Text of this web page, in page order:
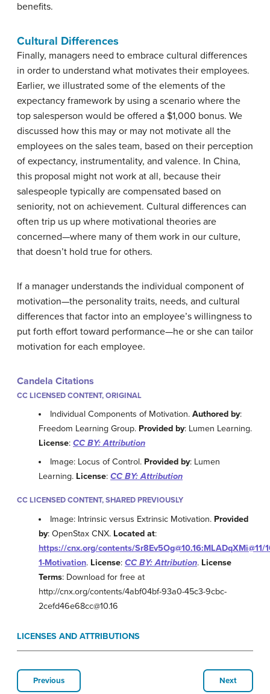
benefits.
Cultural Differences
Finally, managers need to embrace cultural differences
in order to understand what motivates their employees.
Earlier, we illustrated some of the elements of the
expectancy framework by using a scenario where the
top salesperson would be offered a $1,000 bonus. We
discussed how this may or may not motivate all the
employees on the sales team, based on their perception
of expectancy, instrumentality, and valence. In China,
this proposal might not work at all, because their
salespeople typically are compensated based on
seniority, not on achievement. Cultural differences can
often trip us up where motivational theories are
concerned—where many of them work in our culture,
that doesn’t hold true for others.
If a manager understands the individual component of
motivation—the personality traits, needs, and cultural
differences that factor into an employee’s willingness to
put forth effort toward performance—he or she can tailor
motivation for each employee.
Candela Citations
CC LICENSED CONTENT, ORIGINAL
Individual Components of Motivation.Authored by:
Freedom Learning Group. Provided by: Lumen Learning.
License: CC BY: Attribution
Image: Locus of Control. Provided by: Lumen
Learning. License: CC BY: Attribution
CC LICENSED CONTENT, SHARED PREVIOUSLY
Image: Intrinsic versus Extrinsic Motivation. Provided
by: OpenStax CNX. Located at:
https://cnx.org/contents/Sr8Ev5Og@10.16:MLADqXMi@11/
1-Motivation. License: CC BY: Attribution. License
Terms: Download for free at
http://cnx.org/contents/4abf04bf-93a0-45c3-9cbc-
2cefd46e68cc@10.16
LICENSES AND ATTRIBUTIONS
Previous Next